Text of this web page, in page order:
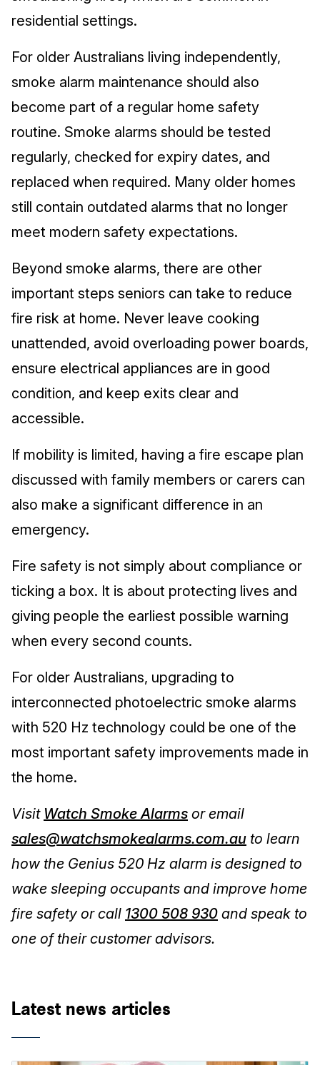
residential settings.
For older Australians living independently,
smoke alarm maintenance should also
become part of a regular home safety
routine. Smoke alarms should be tested
regularly, checked for expiry dates, and
replaced when required. Many older homes
still contain outdated alarms that no longer
meet modern safety expectations.
Beyond smoke alarms, there are other
important steps seniors can take to reduce
fire risk at home. Never leave cooking
unattended, avoid overloading power boards,
ensure electrical appliances are in good
condition, and keep exits clear and
accessible.
If mobility is limited, having a fire escape plan
discussed with family members or carers can
also make a significant difference in an
emergency.
Fire safety is not simply about compliance or
ticking a box. It is about protecting lives and
giving people the earliest possible warning
when every second counts.
For older Australians, upgrading to
interconnected photoelectric smoke alarms
with 520 Hz technology could be one of the
most important safety improvements made in
the home.
Visit Watch Smoke Alarms or email
sales@watchsmokealarms.com.au to learn
how the Genius 520 Hz alarm is designed to
wake sleeping occupants and improve home
fire safety or call 1300 508 930 and speak to
one of their customer advisors.
Latest news articles